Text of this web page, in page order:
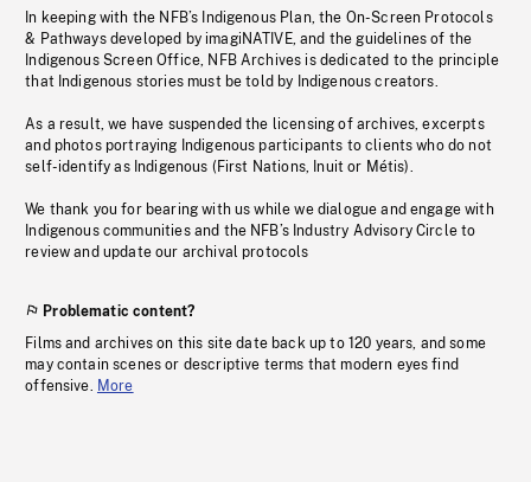
In keeping with the NFB’s Indigenous Plan, the On-Screen Protocols
& Pathways developed by imagiNATIVE, and the guidelines of the
Indigenous Screen Office, NFB Archives is dedicated to the principle
that Indigenous stories must be told by Indigenous creators.
As a result, we have suspended the licensing of archives, excerpts
and photos portraying Indigenous participants to clients who do not
self-identify as Indigenous (First Nations, Inuit or Métis).
We thank you for bearing with us while we dialogue and engage with
Indigenous communities and the NFB’s Industry Advisory Circle to
review and update our archival protocols
Problematic content?
Films and archives on this site date back up to 120 years, and some
may contain scenes or descriptive terms that modern eyes find
offensive. More